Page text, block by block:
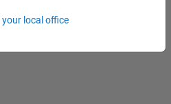
local office